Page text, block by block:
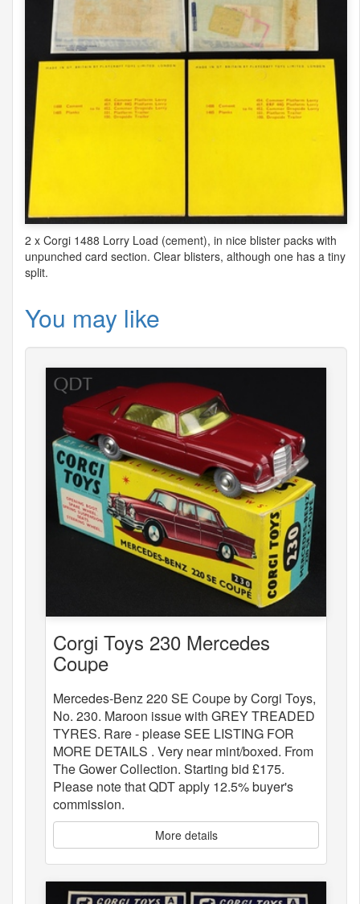
2 x Corgi 1488 Lorry Load (cement), in nice blister packs with
unpunched card section. Clear blisters, although one has a tiny
split.
You may like
Corgi Toys 230 Mercedes
Coupe
Mercedes-Benz 220 SE Coupe by Corgi Toys,
No. 230. Maroon issue with GREY TREADED
TYRES. Rare - please SEE LISTING FOR
MORE DETAILS . Very near mint/boxed. From
The Gower Collection. Starting bid £175.
Please note that QDT apply 12.5% buyer's
commission.
More details